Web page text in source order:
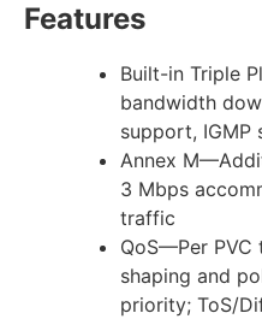
Features
Built-in Triple
bandwidth
support, IGMP
Annex
3 Mbps
traffic
QoS—Per
shaping and
priority; ToS/